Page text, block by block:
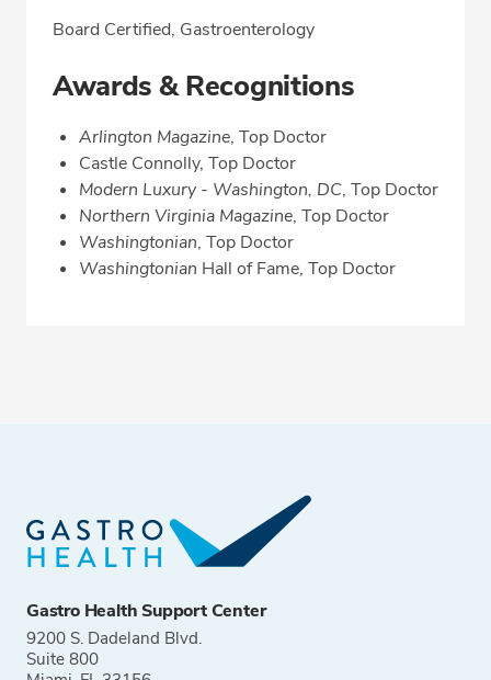
Board Certified, Gastroenterology
Awards & Recognitions
Arlington Magazine, Top Doctor
Castle Connolly, Top Doctor
Modern Luxury - Washington, DC, Top Doctor
Northern Virginia Magazine, Top Doctor
Washingtonian, Top Doctor
Washingtonian Hall of Fame, Top Doctor
Gastro Health Support Center
9200 S. Dadeland Blvd.
Suite 800